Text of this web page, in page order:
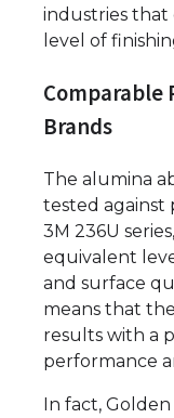
industries that
level of
Comparable
Brands
The alumina
tested against
3M 236U
equivalent
and surface
means that
results with a
performance
In fact, Golden